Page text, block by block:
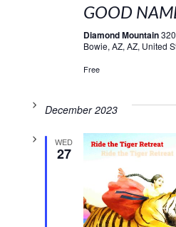
GOOD
Diamond Mountain
Bowie, AZ, AZ, United
Free
December 2023
WED
27